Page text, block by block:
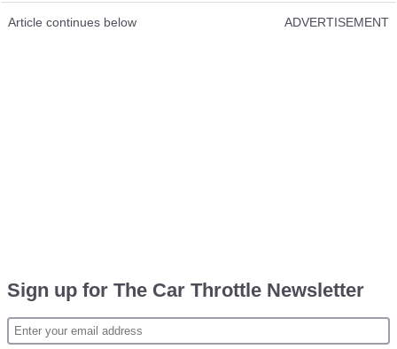
Article continues below ADVERTISEMENT
Sign up for The Car Throttle Newsletter